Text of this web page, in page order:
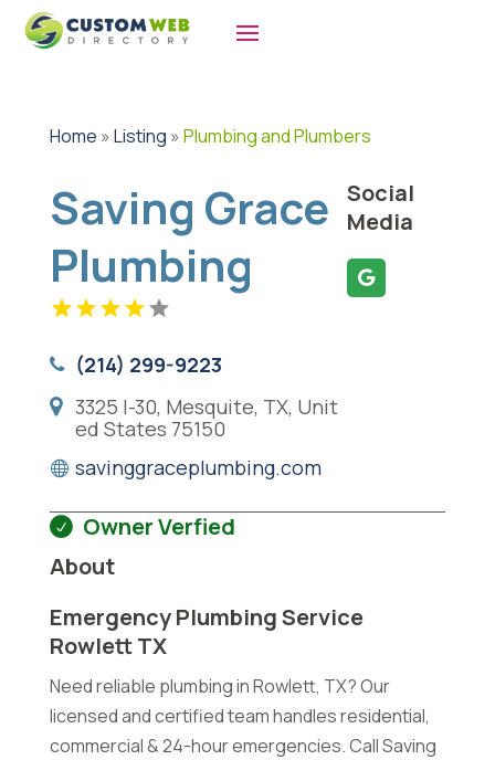
Home » Listing » Plumbing and Plumbers
Saving Grace
Plumbing
(214) 299-9223
3325 I-30, Mesquite, TX, Unit
ed States 75150
savinggraceplumbing.com
Social
Media
Owner Verfied
About
Emergency Plumbing Service
Rowlett TX
Need reliable plumbing in Rowlett, TX? Our
licensed and certified team handles residential,
commercial & 24-hour emergencies. Call Saving